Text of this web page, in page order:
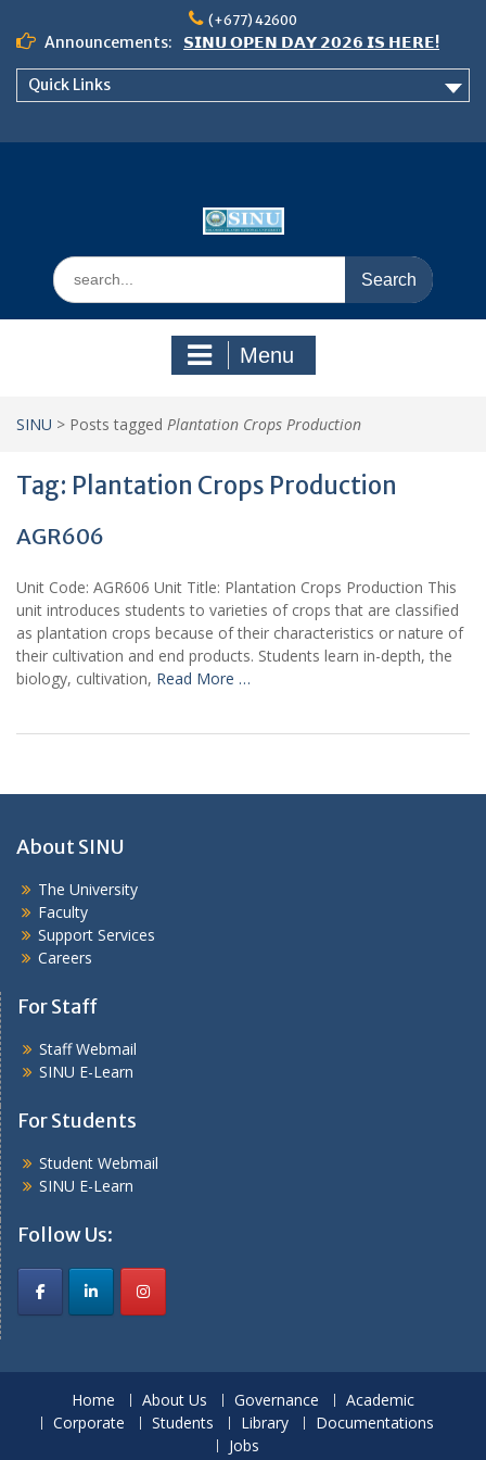
content
(+677) 42600
Announcements:
𝗦𝗜𝗡𝗨 𝗢𝗣𝗘𝗡 𝗗𝗔𝗬 𝟮𝟬𝟮𝟲 𝗜𝗦 𝗛𝗘𝗥𝗘!
Notice: Semester 2, 2026 Student
Quick Links
Search
for:
Menu
SINU > Posts tagged Plantation Crops Production
Tag: Plantation Crops Production
AGR606
Unit Code: AGR606 Unit Title: Plantation Crops Production This
unit introduces students to varieties of crops that are classified
as plantation crops because of their characteristics or nature of
their cultivation and end products. Students learn in-depth, the
biology, cultivation, Read More …
About SINU
The University
Faculty
Support Services
Careers
For Staff
Staff Webmail
SINU E-Learn
For Students
Student Webmail
SINU E-Learn
Follow Us:
Home About Us Governance
Academic
Corporate
Students Library
Documentations
Jobs